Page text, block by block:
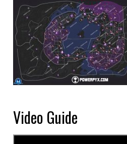
Video Guide